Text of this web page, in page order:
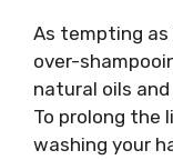
As tempting as
over-
natural oils
To prolong the
washing your